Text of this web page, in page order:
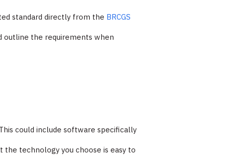
standard directly from the BRCGS
outline the requirements when
could include software specifically
the technology you choose is easy to